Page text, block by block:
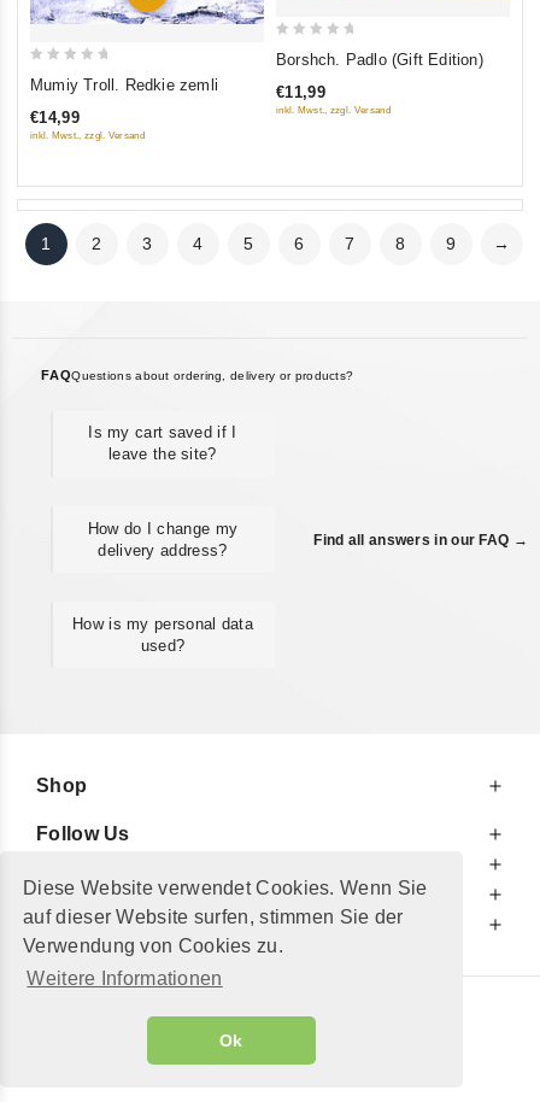
Diese Website verwendet Cookies. Wenn Sie
auf dieser Website surfen, stimmen Sie der
Verwendung von Cookies zu.
Weitere Informationen
Ok
of
Mumiy Troll. Redkie zemli
€14,99
inkl. Mwst., zzgl. Versand
of
Borshch. Padlo (Gift Edition)
€11,99
inkl. Mwst., zzgl. Versand
1 2 3 4 5 6 7 8 9 →
FAQQuestions about ordering, delivery or products?
Is my cart saved if I
leave the site?
How do I change my
delivery address?
How is my personal data
used?
Find all answers in our FAQ →
Shop
Follow Us
For Your Information
Additionally
© 2002 - 2026"Petershop GmbH"
Alle Preise inkl. MwSt. und zzgl.
GeToTickets.com| build#3.12.37